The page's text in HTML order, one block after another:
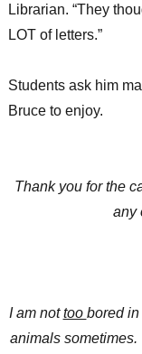
Librarian. “They
LOT of letters.”
Students ask him
Bruce to enjoy.
Thank you for the
any
I am nottoo bored in
animals sometimes.